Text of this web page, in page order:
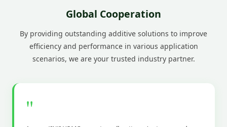
Global Cooperation
By providing outstanding additive solutions to improve
efficiency and performance in various application
scenarios, we are your trusted industry partner.
"